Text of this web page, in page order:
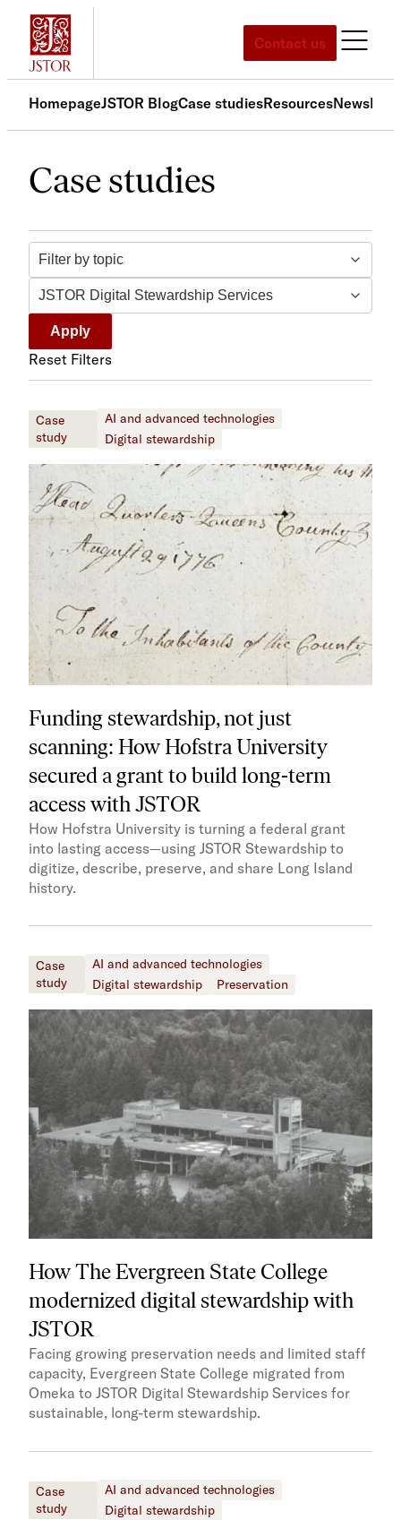
Skip
content
Contact us
HomepageJSTOR BlogCase studiesResourcesNews
Case studies
Filter by topic
Filter by tag
Apply
Reset Filters
Case
study
AI and advanced technologies
Digital stewardship
Funding stewardship, not just
scanning: How Hofstra University
secured a grant to build long-term
access with JSTOR​​
How Hofstra University is turning a federal grant
into lasting access—using JSTOR Stewardship to
digitize, describe, preserve, and share Long Island
history.
Case
study
AI and advanced technologies
Digital stewardship
Preservation
How The Evergreen State College
modernized digital stewardship with
JSTOR
Facing growing preservation needs and limited staff
capacity, Evergreen State College migrated from
Omeka to JSTOR Digital Stewardship Services for
sustainable, long-term stewardship.
Case
study
AI and advanced technologies
Digital stewardship